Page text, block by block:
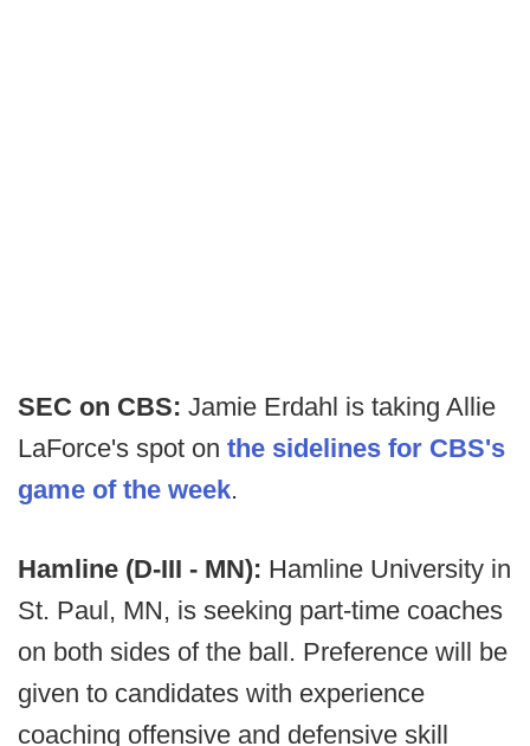
SEC on CBS: Jamie Erdahl is taking Allie
LaForce's spot on the sidelines for CBS's
game of the week.
Hamline (D-III - MN): Hamline University in
St. Paul, MN, is seeking part-time coaches
on both sides of the ball. Preference will be
given to candidates with experience
coaching offensive and defensive skill